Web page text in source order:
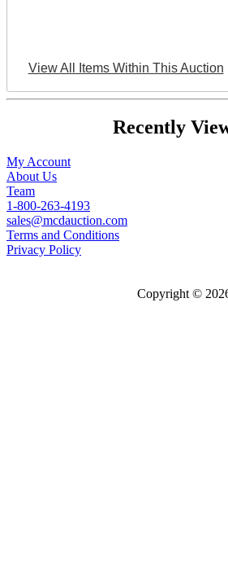
View All Items Within This Auction
Recently
My Account
About Us
Team
1-800-263-4193
sales@mcdauction.com
Terms and Conditions
Privacy Policy
Copyright ©